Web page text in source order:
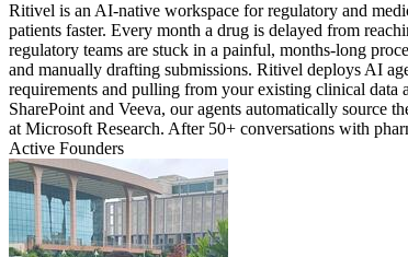
Ritivel is an AI-native workspace for regulatory and
patients faster. Every month a drug is delayed from
regulatory teams are stuck in a painful, months-long
and manually drafting submissions. Ritivel deploys AI
requirements and pulling from your existing clinical
SharePoint and Veeva, our agents automatically
at Microsoft Research. After 50+ conversations with
Active Founders